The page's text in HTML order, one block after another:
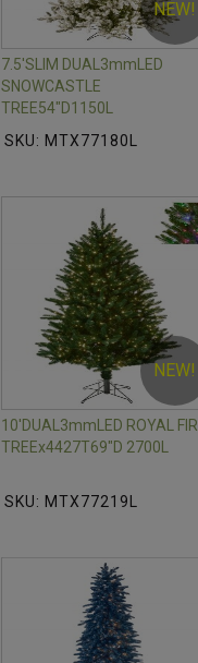
NEW!
7.5'SLIM DUAL3mmLED
SNOWCASTLE
TREE54"D1150L
SKU: MTX77180L
NEW!
10'DUAL3mmLED ROYAL FIR
TREEx4427T69"D 2700L
SKU: MTX77219L